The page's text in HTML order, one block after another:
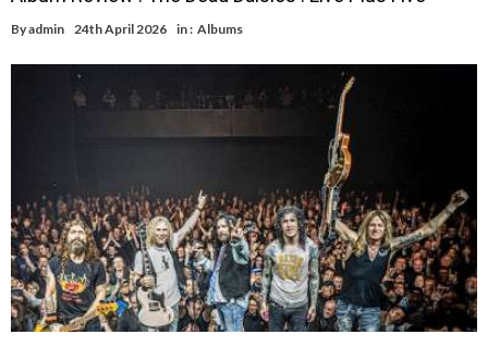
Byadmin 24th April 2026 in : Albums